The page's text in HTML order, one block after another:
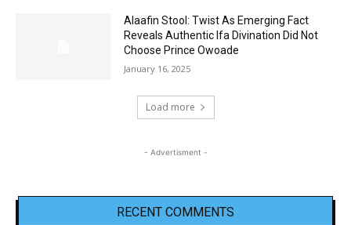
Alaafin Stool: Twist As Emerging Fact
Reveals Authentic Ifa Divination Did Not
Choose Prince Owoade
January 16, 2025
Load more
- Advertisment -
RECENT COMMENTS